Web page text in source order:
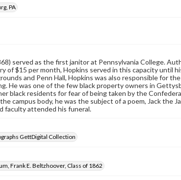
PA
served as the first janitor at Pennsylvania College.
of $15 per month, Hopkins served in this capacity until
and Penn Hall, Hopkins was also responsible for
He was one of the few black property owners in
black residents for fear of being taken by the
campus body, he was the subject of a poem, Jack the
faculty attended his funeral.
GettDigital Collection
Frank E. Beltzhoover, Class of 1862